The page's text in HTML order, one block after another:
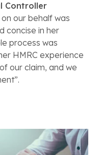
Controller
on our behalf was
concise in her
process was
HMRC experience
our claim, and we